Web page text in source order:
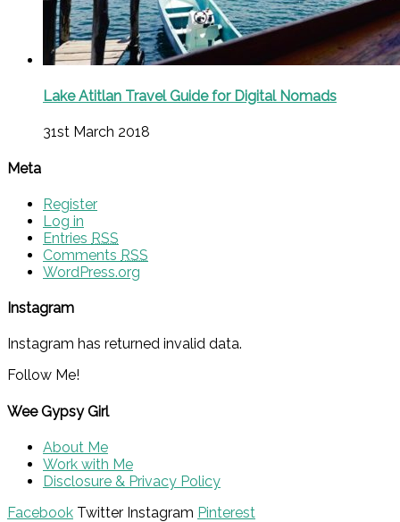
Lake Atitlan Travel Guide for Digital Nomads
31st March 2018
Meta
Register
Log in
Entries RSS
Comments RSS
WordPress.org
Instagram
Instagram has returned invalid data.
Follow Me!
Wee Gypsy Girl
About Me
Work with Me
Disclosure & Privacy Policy
Facebook Twitter Instagram Pinterest